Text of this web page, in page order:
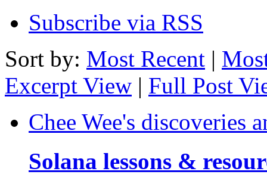
Subscribe via RSS
Sort by: Most Recent |
Excerpt View | Full Post
Chee Wee's discoveries
Solana lessons &